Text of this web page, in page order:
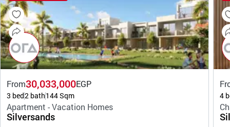
From30,033,000EGP
3 bed2 bath144 Sqm
Apartment - Vacation Homes
Silversands
4